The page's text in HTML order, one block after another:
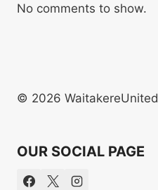
No comments to show.
© 2026 WaitakereUnited
OUR SOCIAL PAGE